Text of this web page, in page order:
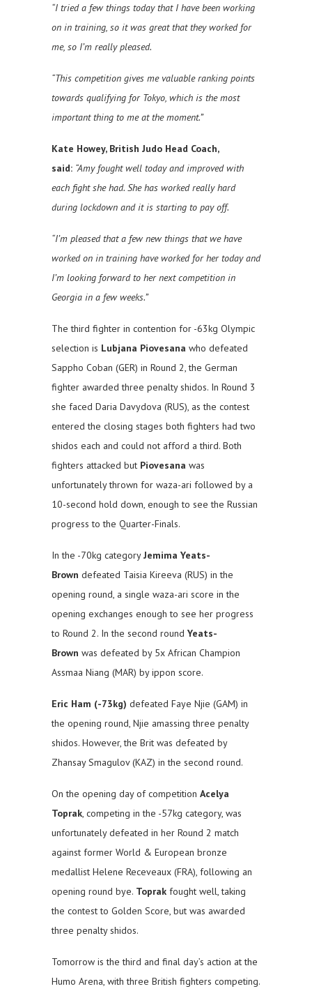
“I tried a few things today that I have been working
on in training, so it was great that they worked for
me, so I’m really pleased.
“This competition gives me valuable ranking points
towards qualifying for Tokyo, which is the most
important thing to me at the moment.”
Kate Howey, British Judo Head Coach,
said: “Amy fought well today and improved with
each fight she had. She has worked really hard
during lockdown and it is starting to pay off.
“I’m pleased that a few new things that we have
worked on in training have worked for her today and
I’m looking forward to her next competition in
Georgia in a few weeks.”
The third fighter in contention for -63kg Olympic
selection is Lubjana Piovesana who defeated
Sappho Coban (GER) in Round 2, the German
fighter awarded three penalty shidos. In Round 3
she faced Daria Davydova (RUS), as the contest
entered the closing stages both fighters had two
shidos each and could not afford a third. Both
fighters attacked but Piovesana was
unfortunately thrown for waza-ari followed by a
10-second hold down, enough to see the Russian
progress to the Quarter-Finals.
In the -70kg categoryJemima Yeats-
Brown defeated Taisia Kireeva (RUS) in the
opening round, a single waza-ari score in the
opening exchanges enough to see her progress
to Round 2. In the second round Yeats-
Brown was defeated by 5x African Champion
Assmaa Niang (MAR) by ippon score.
Eric Ham (-73kg) defeated Faye Njie (GAM) in
the opening round, Njie amassing three penalty
shidos. However, the Brit was defeated by
Zhansay Smagulov (KAZ) in the second round.
On the opening day of competition Acelya
Toprak , competing in the -57kg category, was
unfortunately defeated in her Round 2 match
against former World & European bronze
medallist Helene Receveaux (FRA), following an
opening round bye. Toprak fought well, taking
the contest to Golden Score, but was awarded
three penalty shidos.
Tomorrow is the third and final day’s action at the
Humo Arena, with three British fighters competing.